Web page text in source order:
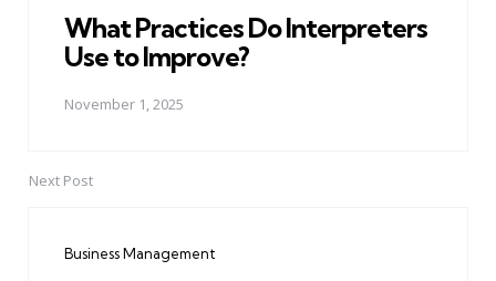
What Practices Do Interpreters
Use to Improve?
November 1, 2025
Next Post
Business Management